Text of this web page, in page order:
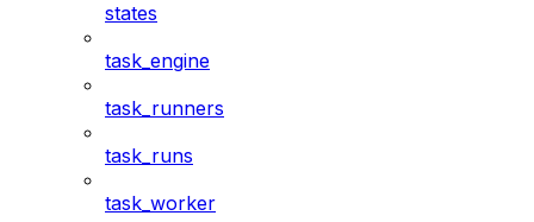
states
task_engine
task_runners
task_runs
task_worker